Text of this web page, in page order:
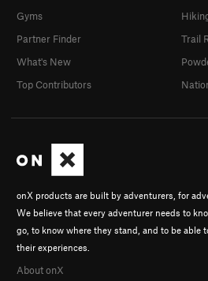
onX products are built by adventurers, for
We believe that every adventurer needs to
go, to know where they stand, and to be able
their experiences.
About onX
Gyms
Partner Finder
What's New
Top Contributors
Trail